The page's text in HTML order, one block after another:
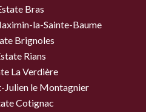
Bras
la-Sainte-Baume
Brignoles
Rians
La Verdière
Julien le Montagnier
Cotignac